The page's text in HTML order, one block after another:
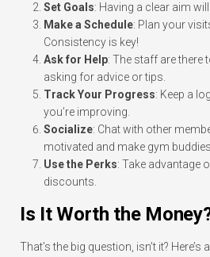
Set Goals: Having a clear aim
Make a Schedule: Plan your
Consistency is key!
Ask for Help: The staff are there
asking for advice or tips.
Track Your Progress: Keep a
you’re improving.
Socialize: Chat with other
motivated and make gym buddies.
Use the Perks: Take advantage
discounts.
Is It Worth the
That’s the big question, isn’t it?